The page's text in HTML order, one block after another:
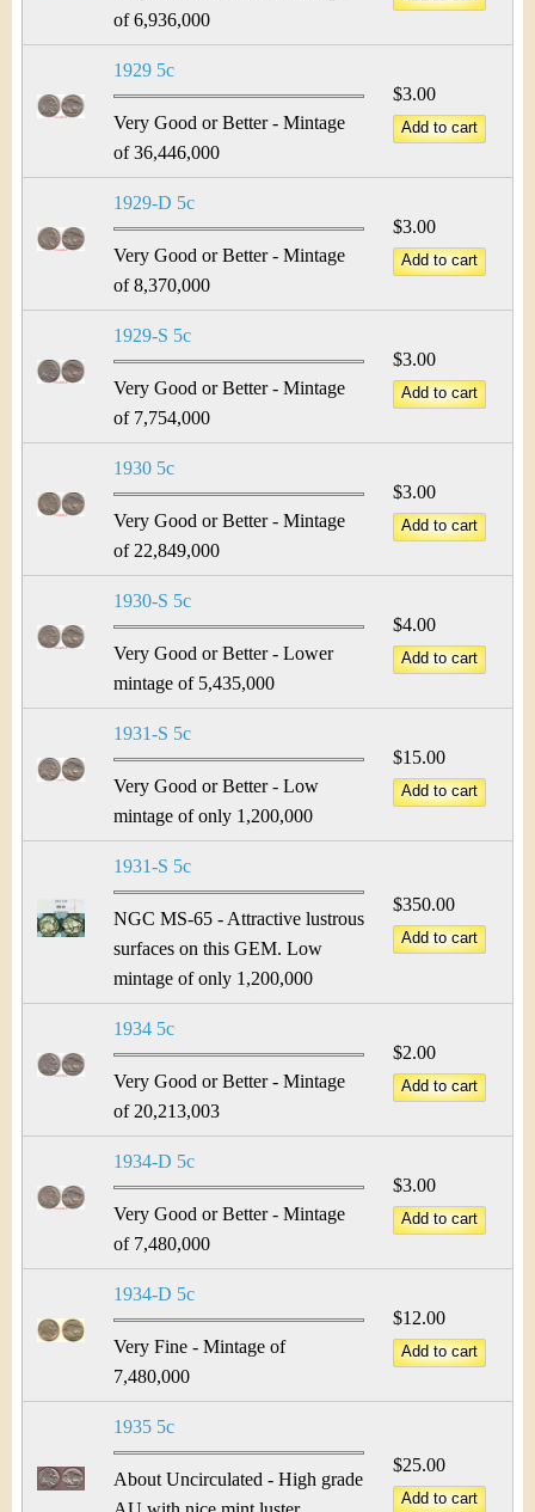
of 6,936,000
1929 5c
Very Good or Better - Mintage
of 36,446,000
$3.00
1929-D 5c
Very Good or Better - Mintage
of 8,370,000
$3.00
1929-S 5c
Very Good or Better - Mintage
of 7,754,000
$3.00
1930 5c
Very Good or Better - Mintage
of 22,849,000
$3.00
1930-S 5c
Very Good or Better - Lower
mintage of 5,435,000
$4.00
1931-S 5c
Very Good or Better - Low
mintage of only 1,200,000
$15.00
1931-S 5c
NGC MS-65 - Attractive lustrous
surfaces on this GEM. Low
mintage of only 1,200,000
$350.00
1934 5c
Very Good or Better - Mintage
of 20,213,003
$2.00
1934-D 5c
Very Good or Better - Mintage
of 7,480,000
$3.00
1934-D 5c
Very Fine - Mintage of
7,480,000
$12.00
1935 5c
About Uncirculated - High grade
$25.00